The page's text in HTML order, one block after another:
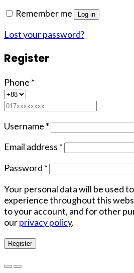
Remember me
Log in
Lost your password?
Register
Phone *
Username *
Email address *
Password *
Your personal data will be used
experience throughout this
to your account, and for other
ourprivacy policy.
Register